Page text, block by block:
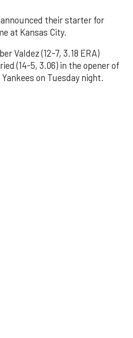
announced their starter for
at Kansas City.
Valdez (12-7, 3.18 ERA)
(14-5, 3.06) in the opener of
on Tuesday night.